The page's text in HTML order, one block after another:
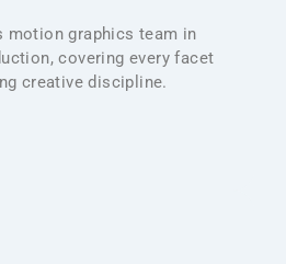
motion graphics team in
covering every facet
creative discipline.
type of production from big-
to simple online